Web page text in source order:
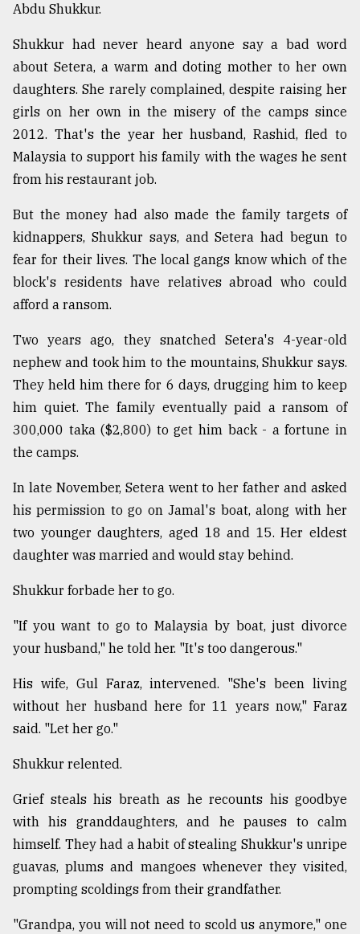
Abdu Shukkur.
Shukkur had never heard anyone say a bad word
about Setera, a warm and doting mother to her own
daughters. She rarely complained, despite raising her
girls on her own in the misery of the camps since
2012. That's the year her husband, Rashid, fled to
Malaysia to support his family with the wages he sent
from his restaurant job.
But the money had also made the family targets of
kidnappers, Shukkur says, and Setera had begun to
fear for their lives. The local gangs know which of the
block's residents have relatives abroad who could
afford a ransom.
Two years ago, they snatched Setera's 4-year-old
nephew and took him to the mountains, Shukkur says.
They held him there for 6 days, drugging him to keep
him quiet. The family eventually paid a ransom of
300,000 taka ($2,800) to get him back - a fortune in
the camps.
In late November, Setera went to her father and asked
his permission to go on Jamal's boat, along with her
two younger daughters, aged 18 and 15. Her eldest
daughter was married and would stay behind.
Shukkur forbade her to go.
"If you want to go to Malaysia by boat, just divorce
your husband," he told her. "It's too dangerous."
His wife, Gul Faraz, intervened. "She's been living
without her husband here for 11 years now," Faraz
said. "Let her go."
Shukkur relented.
Grief steals his breath as he recounts his goodbye
with his granddaughters, and he pauses to calm
himself. They had a habit of stealing Shukkur's unripe
guavas, plums and mangoes whenever they visited,
prompting scoldings from their grandfather.
"Grandpa, you will not need to scold us anymore," one